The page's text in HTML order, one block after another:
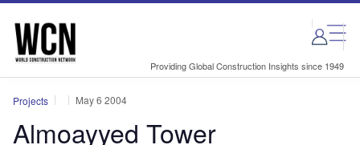
Skip
menu
Skip
page
content
Providing Global Construction Insights since 1949
Projects May 6 2004
Almoayyed Tower